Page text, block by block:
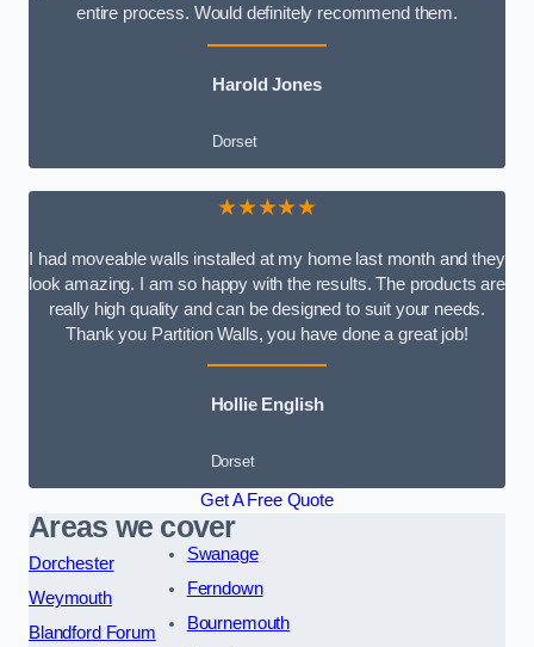
entire process. Would definitely recommend them.
Harold Jones
Dorset
★★★★★
I had moveable walls installed at my home last month and they
look amazing. I am so happy with the results. The products are
really high quality and can be designed to suit your needs.
Thank you Partition Walls, you have done a great job!
Hollie English
Dorset
Get A Free Quote
Areas we cover
Dorchester
Weymouth
Blandford Forum
Swanage
Ferndown
Bournemouth